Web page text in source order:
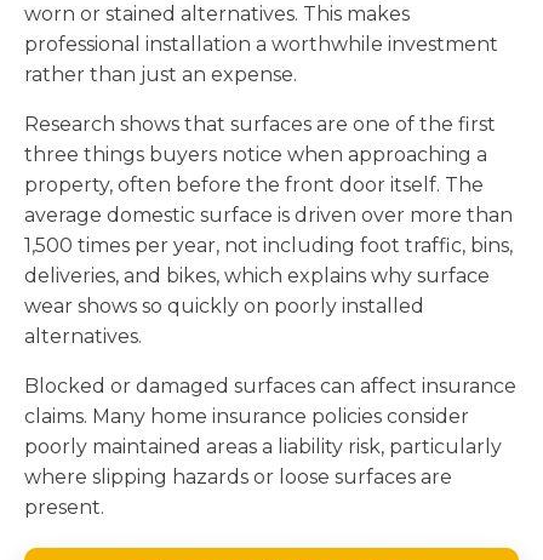
worn or stained alternatives. This makes
professional installation a worthwhile investment
rather than just an expense.
Research shows that surfaces are one of the first
three things buyers notice when approaching a
property, often before the front door itself. The
average domestic surface is driven over more than
1,500 times per year, not including foot traffic, bins,
deliveries, and bikes, which explains why surface
wear shows so quickly on poorly installed
alternatives.
Blocked or damaged surfaces can affect insurance
claims. Many home insurance policies consider
poorly maintained areas a liability risk, particularly
where slipping hazards or loose surfaces are
present.